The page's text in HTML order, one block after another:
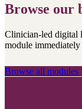
Browse our
Clinician-led digital
module
Browse all modules